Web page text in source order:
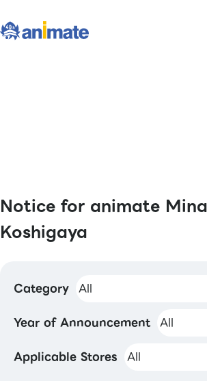
Notice for animate
Koshigaya
Category
Year of Announcement
Applicable Stores